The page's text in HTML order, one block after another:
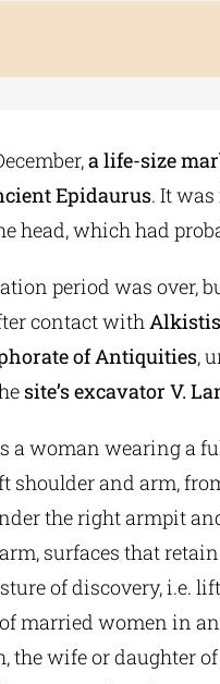
a life-size
Epidaurus. It
head, which had
period was over,
contact with
of Antiquities,
site’s excavator V.
a woman wearing a
shoulder and arm,
the right armpit
surfaces that
of discovery, i.e.
married women in
the wife or daughter